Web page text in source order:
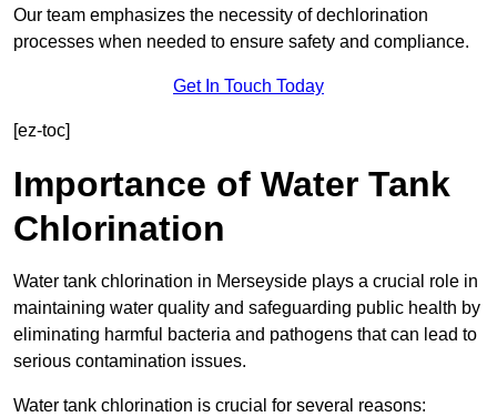
Our team emphasizes the necessity of dechlorination
processes when needed to ensure safety and compliance.
Get In Touch Today
[ez-toc]
Importance of Water Tank
Chlorination
Water tank chlorination in Merseyside plays a crucial role in
maintaining water quality and safeguarding public health by
eliminating harmful bacteria and pathogens that can lead to
serious contamination issues.
Water tank chlorination is crucial for several reasons: